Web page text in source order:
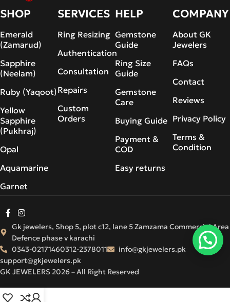
SHOP
Emerald
(Zamarud)
Sapphire
(Neelam)
Ruby (Yaqoot)
Yellow
Sapphire
(Pukhraj)
Opal
Aquamarine
Garnet
SERVICES
Ring Resizing
Authentication
Consultation
Repairs
Custom
Orders
HELP
Gemstone
Guide
Ring Size
Guide
Gemstone
Care
Buying Guide
Payment &
COD
Easy returns
COMPANY
About GK
Jewelers
FAQs
Contact
Reviews
Privacy Policy
Terms &
Condition
GK JEWELERS 2026 – All Right Reserved
Gk jewelers, Shop 5, plot c12, lane 5 Zamzama Commercial Area
Defence phase v karachi
0343-02171460312-2378011
info@gkjewelers.pk
support@gkjewelers.pk